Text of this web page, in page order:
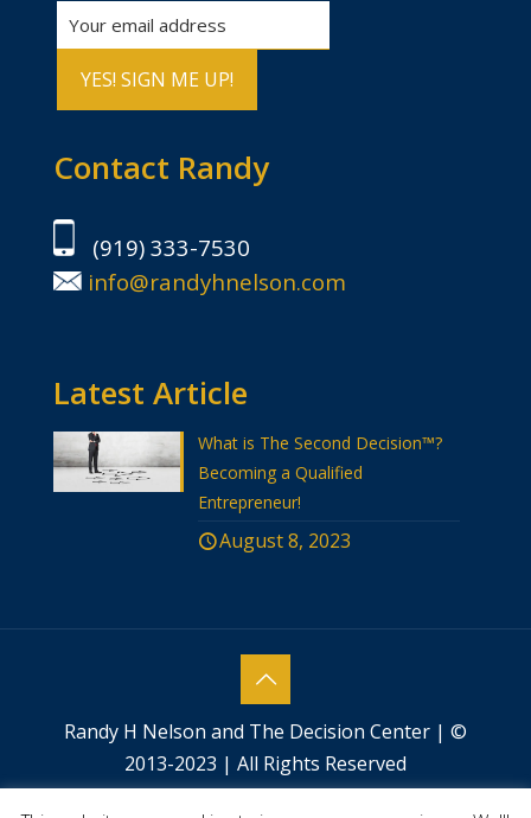
Contact Randy
(919) 333-7530
info@randyhnelson.com
Latest Article
What is The Second Decision™?
Becoming a Qualified
Entrepreneur!
August 8, 2023
Randy H Nelson and The Decision Center | ©
2013-2023 | All Rights Reserved
Website designed bySuccess by Design